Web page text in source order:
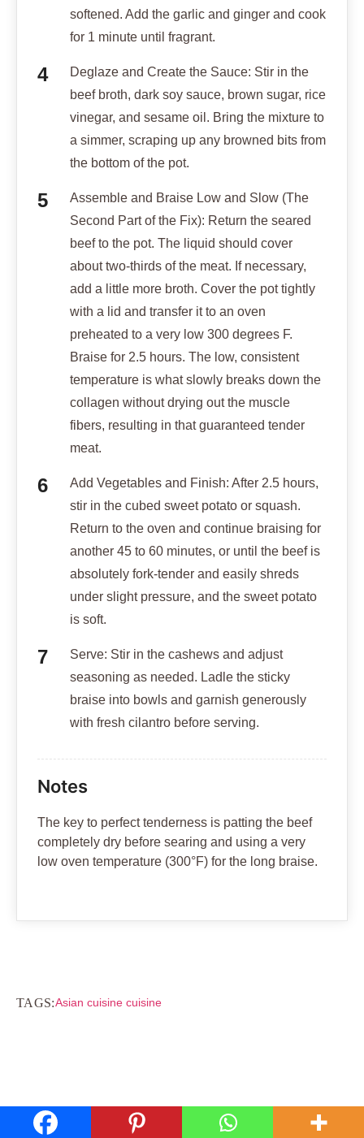
softened. Add the garlic and ginger and cook
for 1 minute until fragrant.
Deglaze and Create the Sauce: Stir in the
beef broth, dark soy sauce, brown sugar, rice
vinegar, and sesame oil. Bring the mixture to
a simmer, scraping up any browned bits from
the bottom of the pot.
Assemble and Braise Low and Slow (The
Second Part of the Fix): Return the seared
beef to the pot. The liquid should cover
about two-thirds of the meat. If necessary,
add a little more broth. Cover the pot tightly
with a lid and transfer it to an oven
preheated to a very low 300 degrees F.
Braise for 2.5 hours. The low, consistent
temperature is what slowly breaks down the
collagen without drying out the muscle
fibers, resulting in that guaranteed tender
meat.
Add Vegetables and Finish: After 2.5 hours,
stir in the cubed sweet potato or squash.
Return to the oven and continue braising for
another 45 to 60 minutes, or until the beef is
absolutely fork-tender and easily shreds
under slight pressure, and the sweet potato
is soft.
Serve: Stir in the cashews and adjust
seasoning as needed. Ladle the sticky
braise into bowls and garnish generously
with fresh cilantro before serving.
Notes
The key to perfect tenderness is patting the beef
completely dry before searing and using a very
low oven temperature (300°F) for the long braise.
TAGS:Asian cuisine cuisine